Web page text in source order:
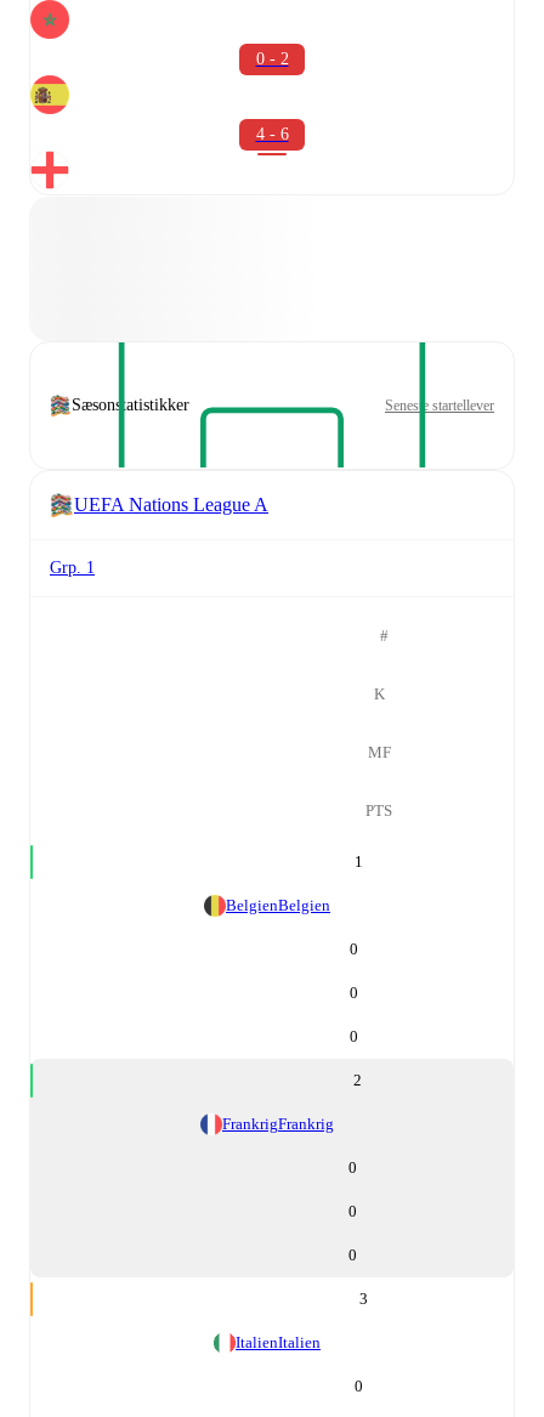
0 - 2
4 - 6
Sæsonstatistikker Seneste startellever
UEFA Nations League A
Grp. 1
#
K
MF
PTS
1
BelgienBelgien
0
0
0
2
FrankrigFrankrig
0
0
0
3
ItalienItalien
0